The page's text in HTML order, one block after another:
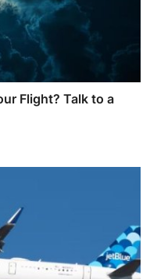
Flight? Talk to a